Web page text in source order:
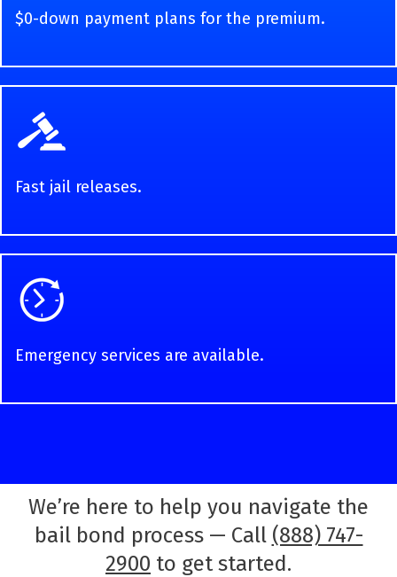
$0-down payment plans for the premium.
Fast jail releases.
Emergency services are available.
We’re here to help you navigate the
bail bond process — Call (888) 747-
2900 to get started.